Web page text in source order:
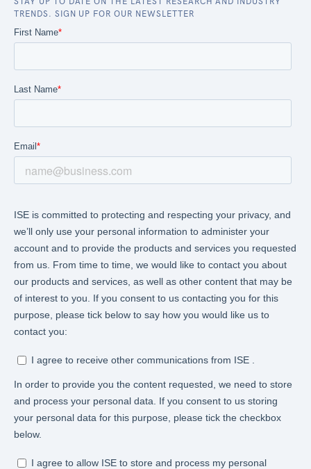
TRENDS. SIGN UP FOR OUR NEWSLETTER